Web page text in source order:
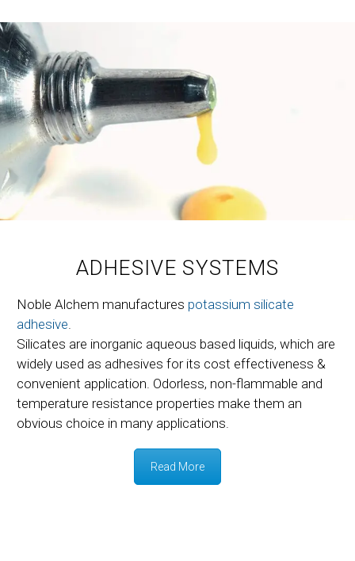
ADHESIVE SYSTEMS
Noble Alchem manufactures potassium silicate
adhesive.
Silicates are inorganic aqueous based liquids, which are
widely used as adhesives for its cost effectiveness &
convenient application. Odorless, non-flammable and
temperature resistance properties make them an
obvious choice in many applications.
Read More